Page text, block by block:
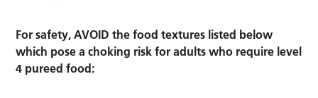
For safety, AVOID the food textures listed below
which pose a choking risk for adults who require level
4 pureed food: